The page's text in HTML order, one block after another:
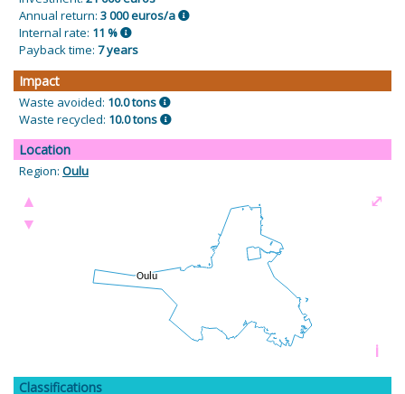
Annual return: 3 000 euros/a
Internal rate: 11 %
Payback time: 7 years
Impact
Waste avoided: 10.0 tons
Waste recycled: 10.0 tons
Location
Region: Oulu
▲
▼
i
⤢
Classifications